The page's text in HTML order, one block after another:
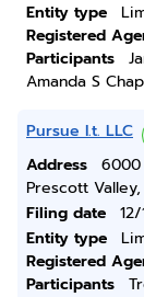
Entity type
Registered
Participants
Amanda S
Pursue I.t. LLC
Address
Prescott
Filing date
Entity type
Registered
Participants